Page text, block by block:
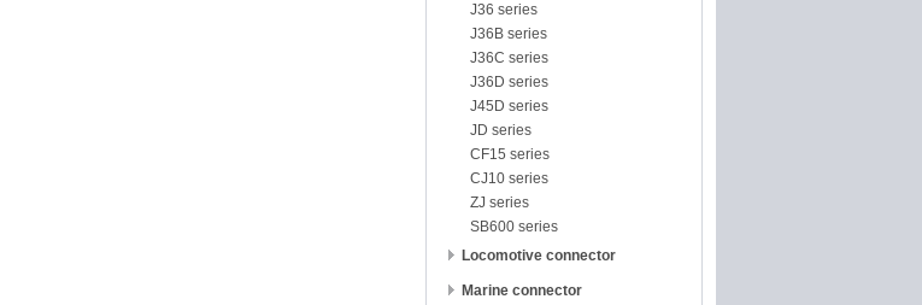
J36 series
J36B series
J36C series
J36D series
J45D series
JD series
CF15 series
CJ10 series
ZJ series
SB600 series
Locomotive connector
Marine connector